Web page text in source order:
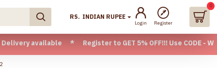
* Register to GET 5% OFF!!! Use CODE -
RS. INDIAN RUPEE
Login Register
0